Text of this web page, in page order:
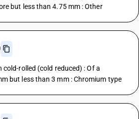
but less than 4.75 mm : Other
rolled (cold reduced) : Of a
but less than 3 mm : Chromium type